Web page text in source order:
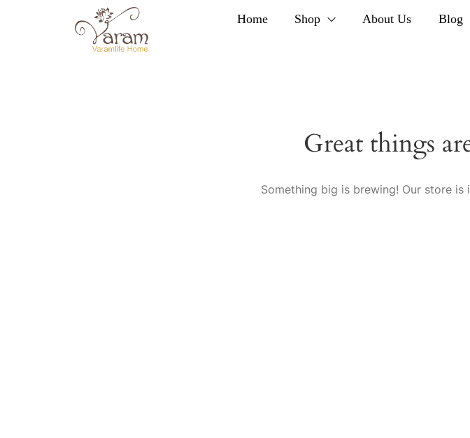
Home Shop About Us Blog
Great things
Something big is brewing! Our store